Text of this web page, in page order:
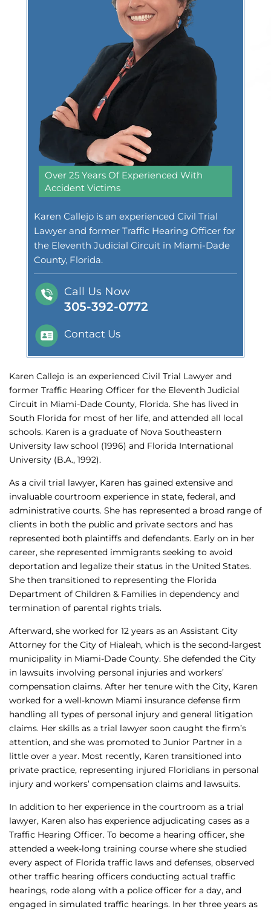
Over 25 Years Of Experienced With
Accident Victims
Karen Callejo is an experienced Civil Trial
Lawyer and former Traffic Hearing Officer for
the Eleventh Judicial Circuit in Miami-Dade
County, Florida.
Call Us Now
305-392-0772
Contact Us
Karen Callejo is an experienced Civil Trial Lawyer and
former Traffic Hearing Officer for the Eleventh Judicial
Circuit in Miami-Dade County, Florida. She has lived in
South Florida for most of her life, and attended all local
schools. Karen is a graduate of Nova Southeastern
University law school (1996) and Florida International
University (B.A., 1992).
As a civil trial lawyer, Karen has gained extensive and
invaluable courtroom experience in state, federal, and
administrative courts. She has represented a broad range of
clients in both the public and private sectors and has
represented both plaintiffs and defendants. Early on in her
career, she represented immigrants seeking to avoid
deportation and legalize their status in the United States.
She then transitioned to representing the Florida
Department of Children & Families in dependency and
termination of parental rights trials.
Afterward, she worked for 12 years as an Assistant City
Attorney for the City of Hialeah, which is the second-largest
municipality in Miami-Dade County. She defended the City
in lawsuits involving personal injuries and workers’
compensation claims. After her tenure with the City, Karen
worked for a well-known Miami insurance defense firm
handling all types of personal injury and general litigation
claims. Her skills as a trial lawyer soon caught the firm’s
attention, and she was promoted to Junior Partner in a
little over a year. Most recently, Karen transitioned into
private practice, representing injured Floridians in personal
injury and workers’ compensation claims and lawsuits.
In addition to her experience in the courtroom as a trial
lawyer, Karen also has experience adjudicating cases as a
Traffic Hearing Officer. To become a hearing officer, she
attended a week-long training course where she studied
every aspect of Florida traffic laws and defenses, observed
other traffic hearing officers conducting actual traffic
hearings, rode along with a police officer for a day, and
engaged in simulated traffic hearings. In her three years as